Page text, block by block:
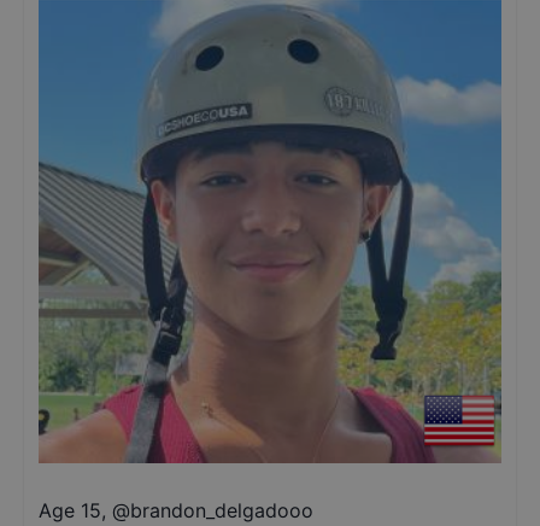
Age 15, @brandon_delgadooo